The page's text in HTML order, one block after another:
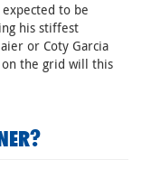
to be
his stiffest
or Coty Garcia
on the grid will this